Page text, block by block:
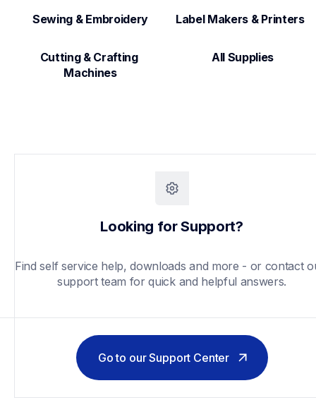
Sewing & Embroidery Label Makers & Printers
Cutting & Crafting
Machines
All Supplies
Looking for Support?
Find self service help, downloads and more - or contact
support team for quick and helpful answers.
Go to our Support Center